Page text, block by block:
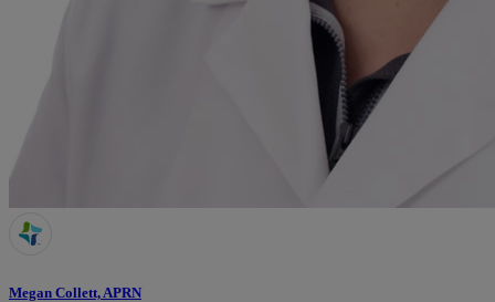
Megan Collett, APRN